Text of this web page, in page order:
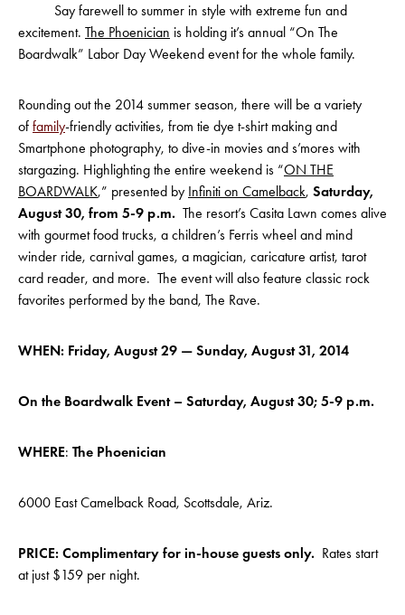
Say farewell to summer in style with extreme fun and
excitement. The Phoenician is holding it’s annual “On The
Boardwalk” Labor Day Weekend event for the whole family.
Rounding out the 2014 summer season, there will be a variety
of family-friendly activities, from tie dye t-shirt making and
Smartphone photography, to dive-in movies and s’mores with
stargazing. Highlighting the entire weekend is “ON THE
BOARDWALK,” presented by Infiniti on Camelback, Saturday,
August 30, from 5-9 p.m. The resort’s Casita Lawn comes alive
with gourmet food trucks, a children’s Ferris wheel and mind
winder ride, carnival games, a magician, caricature artist, tarot
card reader, and more. The event will also feature classic rock
favorites performed by the band, The Rave.
WHEN: Friday, August 29 — Sunday, August 31, 2014
On the Boardwalk Event – Saturday, August 30; 5-9 p.m.
WHERE: The Phoenician
6000 East Camelback Road, Scottsdale, Ariz.
PRICE: Complimentary for in-house guests only. Rates start
at just $159 per night.